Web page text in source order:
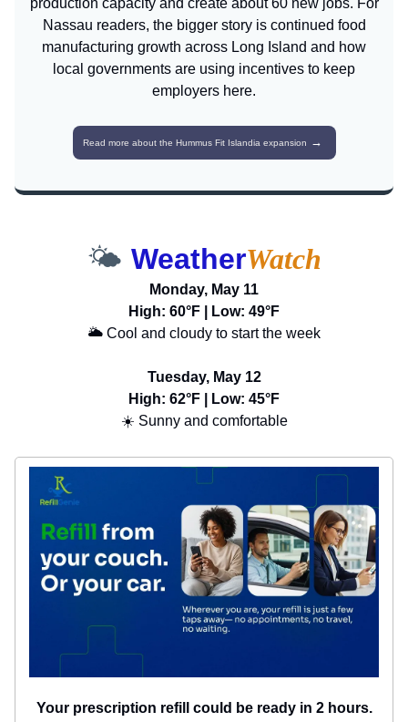
production capacity and create about 60 new jobs. For
Nassau readers, the bigger story is continued food
manufacturing growth across Long Island and how
local governments are using incentives to keep
employers here.
Read more about the Hummus Fit Islandia expansion →
🌤️ WeatherWatch
Monday, May 11
High: 60°F | Low: 49°F
🌥️ Cool and cloudy to start the week
Tuesday, May 12
High: 62°F | Low: 45°F
☀️ Sunny and comfortable
Your prescription refill could be ready in 2 hours.